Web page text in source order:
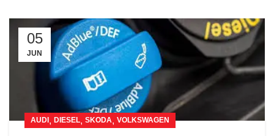
05
JUN
AUDI , DIESEL, SKODA, VOLKSWAGEN